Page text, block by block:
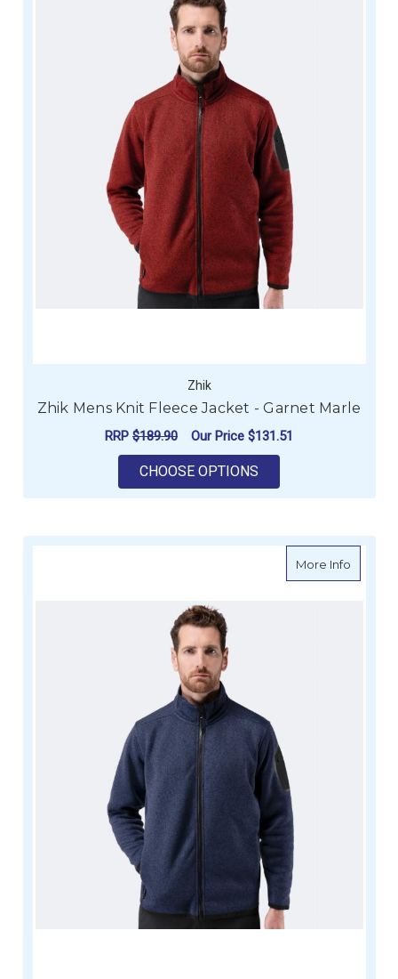
Zhik
Zhik Mens Knit Fleece Jacket - Garnet Marle
RRP $189.90 Our Price $131.51
CHOOSE OPTIONS
More Infoabout